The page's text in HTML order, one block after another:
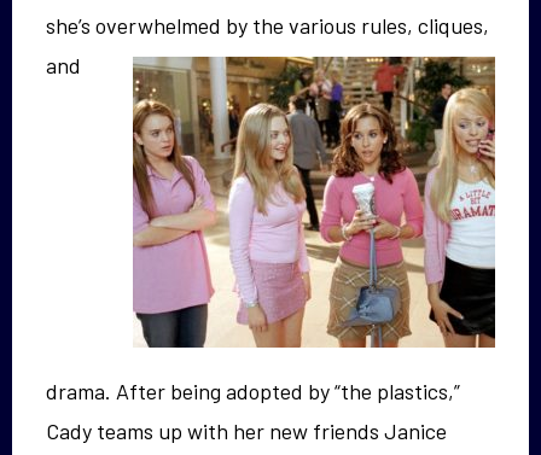
she’s overwhelmed by the various rules, cliques,
and
drama. After being adopted by “the plastics,”
Cady teams up with her new friends Janice